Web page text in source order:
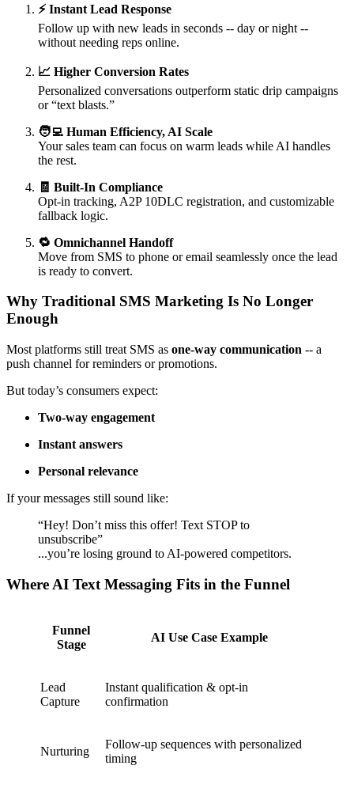
⚡ Instant Lead Response
Follow up with new leads in seconds -- day or night --
without needing reps online.
📈 Higher Conversion Rates
Personalized conversations outperform static drip campaigns
or “text blasts.”
🧑‍💻 Human Efficiency, AI Scale
Your sales team can focus on warm leads while AI handles
the rest.
🧾 Built-In Compliance
Opt-in tracking, A2P 10DLC registration, and customizable
fallback logic.
🔁 Omnichannel Handoff
Move from SMS to phone or email seamlessly once the lead
is ready to convert.
Why Traditional SMS Marketing Is No Longer
Enough
Most platforms still treat SMS as one-way communication -- a
push channel for reminders or promotions.
But today’s consumers expect:
Two-way engagement
Instant answers
Personal relevance
If your messages still sound like:
“Hey! Don’t miss this offer! Text STOP to
unsubscribe”
...you’re losing ground to AI-powered competitors.
Where AI Text Messaging Fits in the Funnel
Funnel
Stage
AI Use Case Example
Lead
Capture
Instant qualification & opt-in
confirmation
Nurturing
Follow-up sequences with personalized
timing